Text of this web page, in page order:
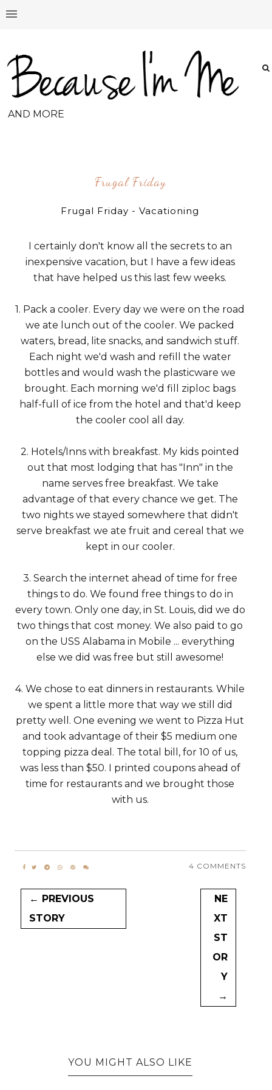
AND MORE
Frugal Friday
Frugal Friday - Vacationing
I certainly don't know all the secrets to an
inexpensive vacation, but I have a few ideas
that have helped us this last few weeks.
1. Pack a cooler. Every day we were on the road
we ate lunch out of the cooler. We packed
waters, bread, lite snacks, and sandwich stuff.
Each night we'd wash and refill the water
bottles and would wash the plasticware we
brought. Each morning we'd fill ziploc bags
half-full of ice from the hotel and that'd keep
the cooler cool all day.
2. Hotels/Inns with breakfast. My kids pointed
out that most lodging that has "Inn" in the
name serves free breakfast. We take
advantage of that every chance we get. The
two nights we stayed somewhere that didn't
serve breakfast we ate fruit and cereal that we
kept in our cooler.
3. Search the internet ahead of time for free
things to do. We found free things to do in
every town. Only one day, in St. Louis, did we do
two things that cost money. We also paid to go
on the USS Alabama in Mobile ... everything
else we did was free but still awesome!
4. We chose to eat dinners in restaurants. While
we spent a little more that way we still did
pretty well. One evening we went to Pizza Hut
and took advantage of their $5 medium one
topping pizza deal. The total bill, for 10 of us,
was less than $50. I printed coupons ahead of
time for restaurants and we brought those
with us.
4 COMMENTS
← PREVIOUS
STORY
NE
XT
ST
OR
Y
→
YOU MIGHT ALSO LIKE